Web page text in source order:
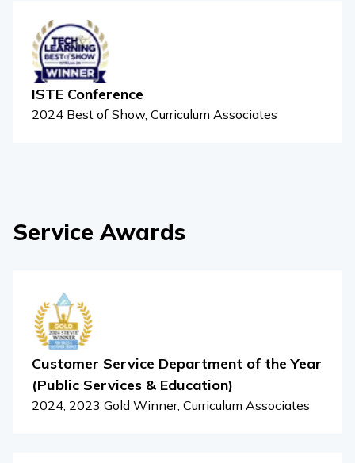
ISTE Conference
2024 Best of Show, Curriculum Associates
Service Awards
Customer Service Department of the Year
(Public Services & Education)
2024, 2023 Gold Winner, Curriculum Associates